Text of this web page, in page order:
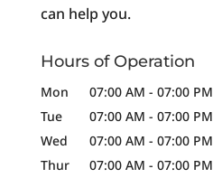
can help you.
Hours of Operation
Mon 07:00 AM - 07:00 PM
Tue
07:00 AM - 07:00 PM
Wed
07:00 AM - 07:00 PM
Thur
07:00 AM - 07:00 PM